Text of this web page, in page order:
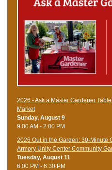
2026 - Ask a Master Gardener
Market
Sunday, August 9
9:00 AM - 2:00 PM
2026 Out in the Garden: 30-Minute
Armory Unity Center Community
Tuesday, August 11
6:00 PM - 6:30 PM